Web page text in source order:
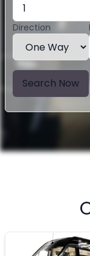
Direction
Search Now